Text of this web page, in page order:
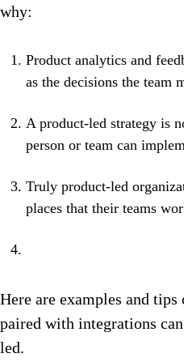
why:
Product analytics and
as the decisions the team
A product-led strategy is
person or team can
Truly product-led
places that their teams
Here are examples and tips
paired with integrations
led.